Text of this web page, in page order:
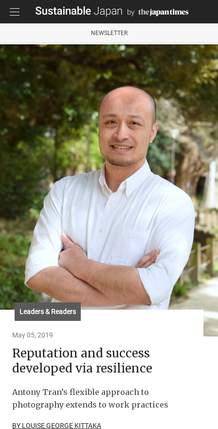
NEWSLETTER
Leaders & Readers
May 05, 2019
Reputation and success
developed via resilience
Antony Tran’s flexible approach to
photography extends to work practices
BY LOUISE GEORGE KITTAKA